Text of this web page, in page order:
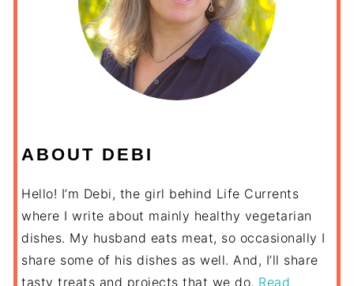
ABOUT DEBI
Hello! I’m Debi, the girl behind Life Currents
where I write about mainly healthy vegetarian
dishes. My husband eats meat, so occasionally I
share some of his dishes as well. And, I’ll share
tasty treats and projects that we do. Read